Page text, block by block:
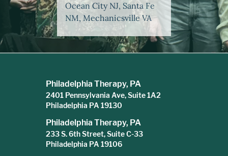
Ocean City NJ, Santa Fe
NM, Mechanicsville VA
Philadelphia Therapy, PA
2401 Pennsylvania Ave, Suite 1A2
Philadelphia PA 19130
Philadelphia Therapy, PA
233 S. 6th Street, Suite C-33
Philadelphia PA 19106